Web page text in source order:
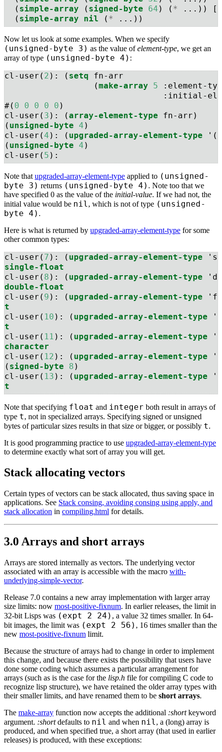
  (
simple-array ( signed-byte 64 ) ( * ...)) [
  (
simple-array nil ( * ...))
Now let us look at some examples. When we specify
(unsigned-byte 3) as the value ofelement-type, we get an
array of type (unsigned-byte 4) :
cl-user( 2 ): ( setq fn-arr
                  (
make-array 5
:element-
:initial-
#( 0 0 0 0 0 )
cl-user( 3 ): (array-element-type fn-arr)
( unsigned-byte 4 )
cl-user(4 ): ( upgraded-array-element-type '(
( unsigned-byte 4 )
cl-user( 5 ):
Note that upgraded-array-element-type applied to (unsigned-
byte 3) returns (unsigned-byte 4) . Note too that we
have specified 0 as the value of the initial-value. If we had not, the
initial value would be nil , which is not of type (unsigned-
byte 4) .
Here is what is returned by upgraded-array-element-type for some
other common types:
cl-user( 7 ): ( upgraded-array-element-type
single-float
cl-user( 8 ): ( upgraded-array-element-type
double-float
cl-user( 9 ): ( upgraded-array-element-type
t
cl-user( 10 ): ( upgraded-array-element-type
t
cl-user( 11 ): ( upgraded-array-element-type
character
cl-user( 12 ): ( upgraded-array-element-type '(
( signed-byte 8 )
cl-user( 13 ): ( upgraded-array-element-type '(
t
Note that specifying float and integer both result in arrays of
type t, not in specialized arrays. Specifying signed or unsigned
bytes of particular sizes results in that size or bigger, or possibly t.
It is good programming practice to use upgraded-array-element-type
to determine exactly what sort of array you will get.
Stack allocating vectors
Certain types of vectors can be stack allocated, thus saving space in
applications. See Stack consing, avoiding consing using apply, and
stack allocation in compiling.html for details.
3.0 Arrays and short arrays
Arrays are stored internally as vectors. The underlying vector
associated with an array is accessible with the macro with-
underlying-simple-vector.
Release 7.0 contains a new array implementation with larger array
size limits: now most-positive-fixnum. In earlier releases, the limit in
32-bit Lisps was (expt 2 24) , a value 32 times smaller. In 64-
bit images, the limit was (expt 2 56) , 16 times smaller than the
new most-positive-fixnum limit.
Because the structure of arrays had to change in order to implement
this change, and because there exists the possibility that users have
done some coding which assumes a particular arrangement for
arrays (such as is the case for the lisp.h file for compiling C code to
recognize lisp structure), we have retained the older array types with
their smaller limits, and have renamed them to be short arrays.
The make-array function now accepts the additional :shortkeyword
argument. :shortdefaults to nil and when nil, a (long) array is
produced, and when specified true, a short array (that used in earlier
releases) is produced, with these exceptions: